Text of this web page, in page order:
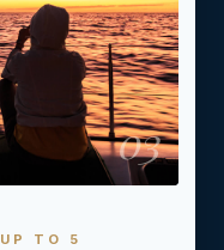
03
TO 5